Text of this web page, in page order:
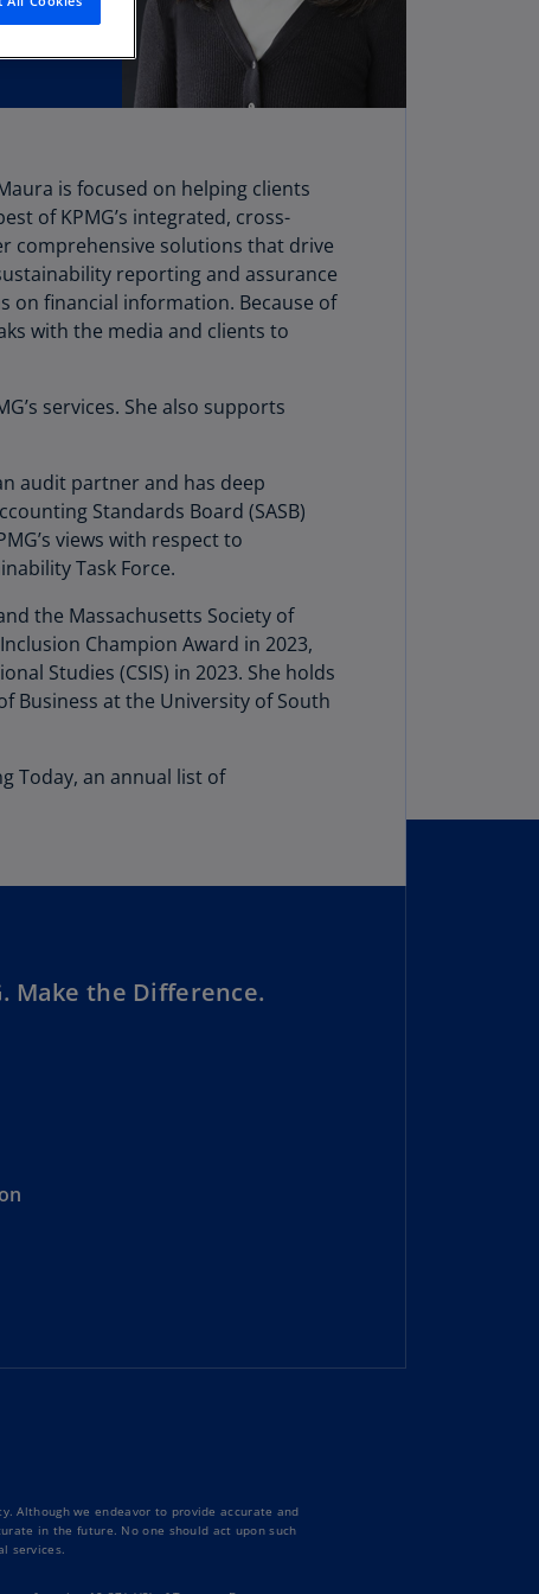
is focused on helping clients
of KPMG’s integrated, cross-
comprehensive solutions that drive
reporting and assurance
on financial information. Because of
with the media and clients to
services. She also supports
audit partner and has deep
Standards Board (SASB)
views with respect to
Task Force.
the Massachusetts Society of
Champion Award in 2023,
Studies (CSIS) in 2023. She holds
Business at the University of South
Today, an annual list of
Make the Difference.
Although we endeavor to provide accurate and
in the future. No one should act upon such
services.